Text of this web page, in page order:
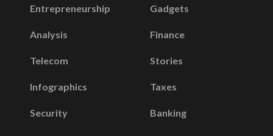
Entrepreneurship
Analysis
Telecom
Infographics
Security
Gadgets
Finance
Stories
Taxes
Banking